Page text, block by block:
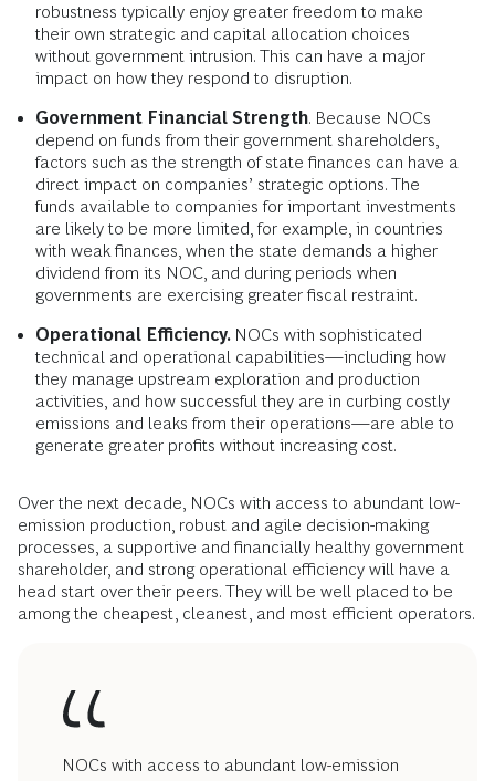
robustness typically enjoy greater freedom to make
their own strategic and capital allocation choices
without government intrusion. This can have a major
impact on how they respond to disruption.
Government Financial Strength. Because NOCs
depend on funds from their government shareholders,
factors such as the strength of state finances can have a
direct impact on companies’ strategic options. The
funds available to companies for important investments
are likely to be more limited, for example, in countries
with weak finances, when the state demands a higher
dividend from its NOC, and during periods when
governments are exercising greater fiscal restraint.
Operational Efficiency. NOCs with sophisticated
technical and operational capabilities—including how
they manage upstream exploration and production
activities, and how successful they are in curbing costly
emissions and leaks from their operations—are able to
generate greater profits without increasing cost.
Over the next decade, NOCs with access to abundant low-
emission production, robust and agile decision-making
processes, a supportive and financially healthy government
shareholder, and strong operational efficiency will have a
head start over their peers. They will be well placed to be
among the cheapest, cleanest, and most efficient operators.
NOCs with access to abundant low-emission